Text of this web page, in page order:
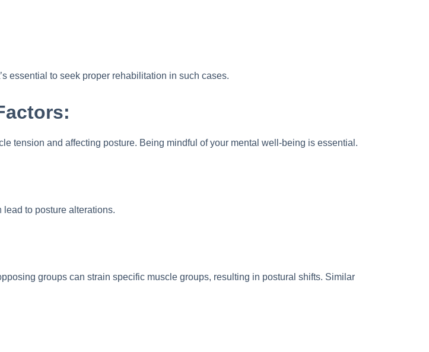
essential to seek proper rehabilitation in such cases.
tension and affecting posture. Being mindful of your mental well-being is essential.
to posture alterations.
groups can strain specific muscle groups, resulting in postural shifts. Similar